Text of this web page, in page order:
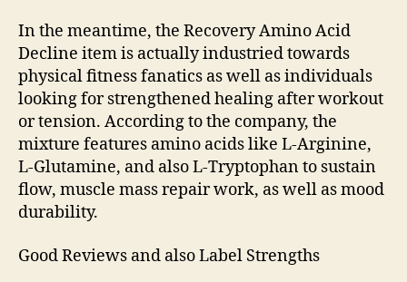
In the meantime, the Recovery Amino Acid
Decline item is actually industried towards
physical fitness fanatics as well as individuals
looking for strengthened healing after workout
or tension. According to the company, the
mixture features amino acids like L-Arginine,
L-Glutamine, and also L-Tryptophan to sustain
flow, muscle mass repair work, as well as mood
durability.
Good Reviews and also Label Strengths